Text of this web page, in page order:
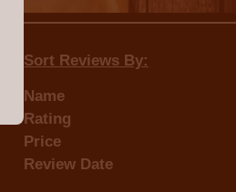
Sort Reviews By:
Name
Rating
Price
Review Date